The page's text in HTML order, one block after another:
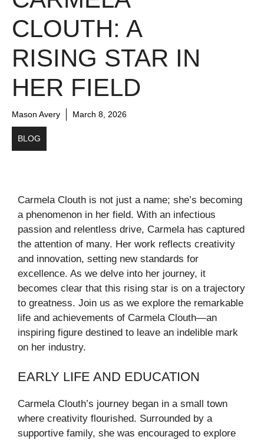
CLOUTH: A
RISING STAR IN
HER FIELD
Mason Avery March 8, 2026
BLOG
Carmela Clouth is not just a name; she’s becoming
a phenomenon in her field. With an infectious
passion and relentless drive, Carmela has captured
the attention of many. Her work reflects creativity
and innovation, setting new standards for
excellence. As we delve into her journey, it
becomes clear that this rising star is on a trajectory
to greatness. Join us as we explore the remarkable
life and achievements of Carmela Clouth—an
inspiring figure destined to leave an indelible mark
on her industry.
EARLY LIFE AND EDUCATION
Carmela Clouth’s journey began in a small town
where creativity flourished. Surrounded by a
supportive family, she was encouraged to explore